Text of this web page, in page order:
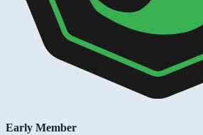
Early Member